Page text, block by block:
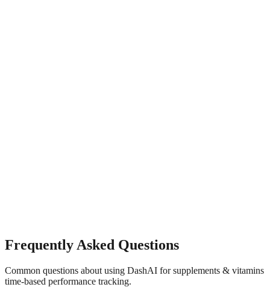
Frequently Asked Questions
Common questions about using DashAI forsupplements & vitamins
time-based performance tracking.